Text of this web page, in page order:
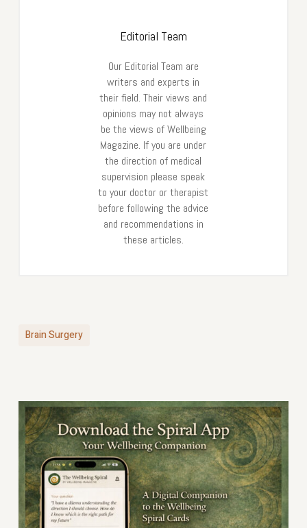
Editorial Team
Our Editorial Team are
writers and experts in
their field. Their views and
opinions may not always
be the views of Wellbeing
Magazine. If you are under
the direction of medical
supervision please speak
to your doctor or therapist
before following the advice
and recommendations in
these articles.
Brain Surgery